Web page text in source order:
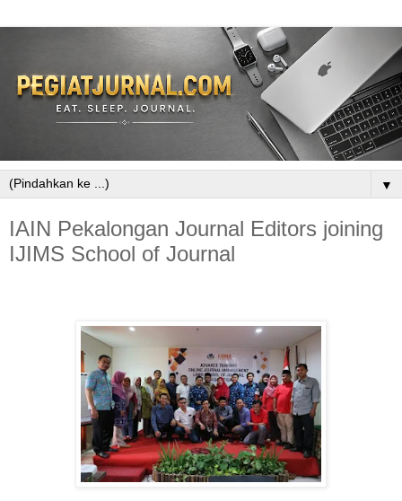
▼
IAIN Pekalongan Journal Editors joining
IJIMS School of Journal